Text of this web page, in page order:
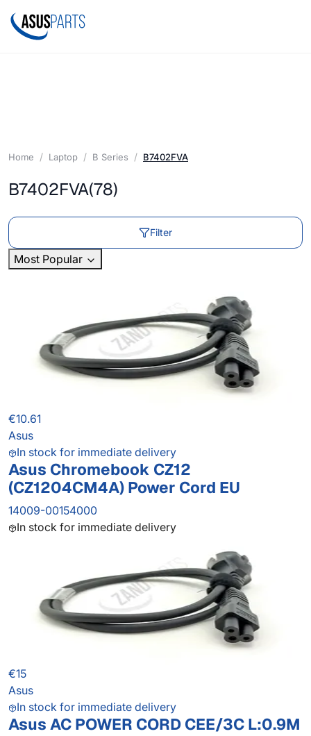
Home Laptop B Series B7402FVA
B7402FVA(78)
Filter
Most Popular
€10.61
Asus
In stock for immediate delivery
Asus Chromebook CZ12
(CZ1204CM4A) Power Cord EU
14009-00154000
In stock for immediate delivery
€15
Asus
In stock for immediate delivery
Asus AC POWER CORD CEE/3C L:0.9M